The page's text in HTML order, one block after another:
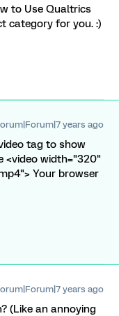
to Use Qualtrics
category for you. :)
years ago
tag to show
<video width="320"
Your browser
years ago
(Like an annoying